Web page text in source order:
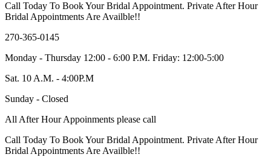
Call Today To Book Your Bridal Appointment. Private After Hour
Bridal Appointments Are Availble!!
270-365-0145
Monday - Thursday 12:00 - 6:00 P.M. Friday: 12:00-5:00
Sat. 10 A.M. - 4:00P.M
Sunday - Closed
All After Hour Appoinments please call
Call Today To Book Your Bridal Appointment. Private After Hour
Bridal Appointments Are Availble!!